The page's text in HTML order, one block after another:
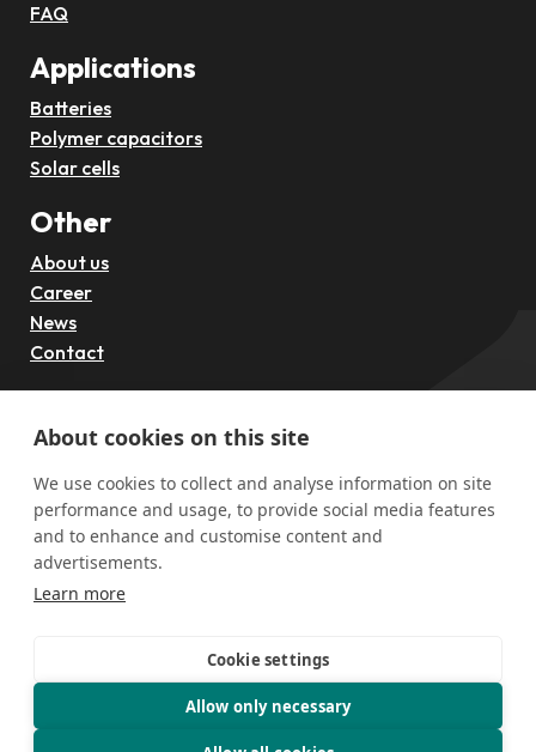
FAQ
Applications
Batteries
Polymer capacitors
Solar cells
Other
About us
Career
News
Contact
Funded by the European Union through the European
Innovation Council (EIC), Grant Agreement No. 101297884
About cookies on this site
We use cookies to collect and analyse information on site
performance and usage, to provide social media features
and to enhance and customise content and
advertisements.
Learn more
Cookie settings
Allow only necessary